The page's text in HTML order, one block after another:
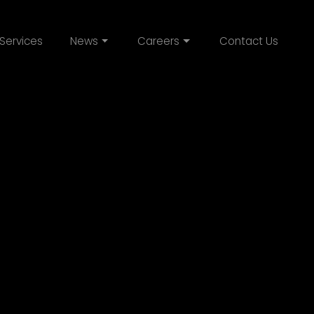
Services News Careers Contact Us